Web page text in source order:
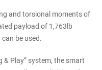
and torsional moments of
payload of 1,763lb
be used.
& Play” system, the smart